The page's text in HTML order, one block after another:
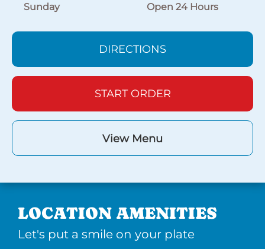
Sunday
Open 24 Hours
DIRECTIONS
START ORDER
View Menu
LOCATION AMENITIES
Let's put a smile on your plate